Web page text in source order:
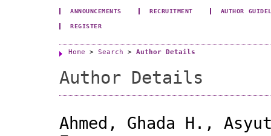
ANNOUNCEMENTS RECRUITMENT AUTHOR
REGISTER
Home > Search > Author Details
Author Details
Ahmed, Ghada H.,